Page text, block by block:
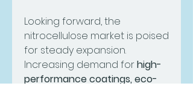
Looking forward, the
nitrocellulose market is poised
for steady expansion.
Increasing demand for high-
performance coatings, eco-